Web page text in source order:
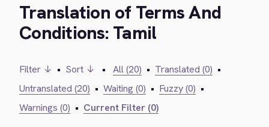
Translation of Terms And
Conditions: Tamil
Filter ↓ • Sort ↓ • All (20) • Translated (0) •
Untranslated (20) • Waiting (0) • Fuzzy (0) •
Warnings (0) • Current Filter (0)